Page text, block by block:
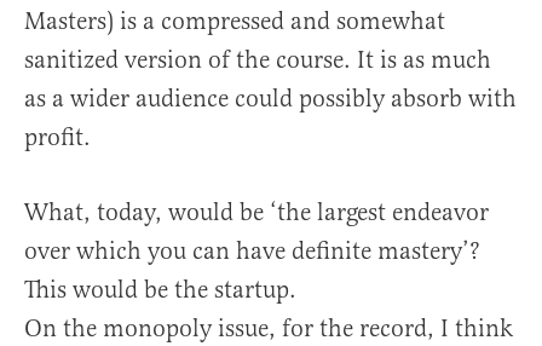
Masters) is a compressed and somewhat
sanitized version of the course. It is as much
as a wider audience could possibly absorb with
profit.
What, today, would be ‘the largest endeavor
over which you can have definite mastery’?
This would be the startup.
On the monopoly issue, for the record, I think